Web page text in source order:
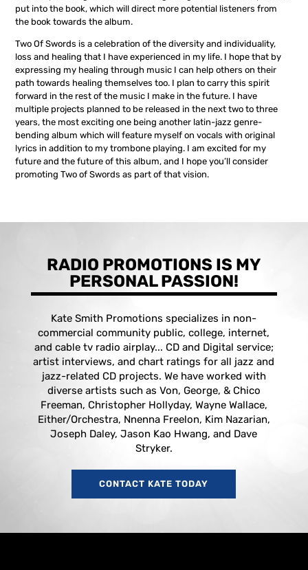
put into the book, which will direct more potential listeners from
the book towards the album.
Two Of Swords is a celebration of the diversity and individuality,
loss and healing that I have experienced in my life. I hope that by
expressing my healing through music I can help others on their
path towards healing themselves too. I plan to carry this spirit
forward in the rest of the music I make in the future. I have
multiple projects planned to be released in the next two to three
years, the most exciting one being another latin-jazz genre-
bending album which will feature myself on vocals with original
lyrics in addition to my trombone playing. I am excited for my
future and the future of this album, and I hope you’ll consider
promoting Two of Swords as part of that vision.
RADIO PROMOTIONS IS MY
PERSONAL PASSION!
Kate Smith Promotions specializes in non-
commercial community public, college, internet,
and cable tv radio airplay... CD and Digital service;
artist interviews, and chart ratings for all jazz and
jazz-related CD projects. We have worked with
diverse artists such as Von, George, & Chico
Freeman, Christopher Hollyday, Wayne Wallace,
Either/Orchestra, Nnenna Freelon, Kim Nazarian,
Joseph Daley, Jason Kao Hwang, and Dave
Stryker.
CONTACT KATE TODAY